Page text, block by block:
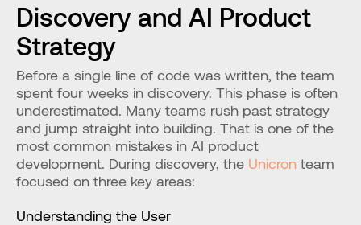
Discovery and AI Product
Strategy
Before a single line of code was written, the team
spent four weeks in discovery. This phase is often
underestimated. Many teams rush past strategy
and jump straight into building. That is one of the
most common mistakes in AI product
development. During discovery, the Unicron team
focused on three key areas:
Understanding the User